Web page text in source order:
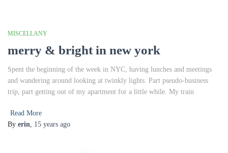
MISCELLANY
merry & bright in new york
Spent the beginning of the week in NYC, having lunches and meetings
and wandering around looking at twinkly lights. Part pseudo-business
trip, part getting out of my apartment for a little while. My train
Read More
By erin, 15 years ago